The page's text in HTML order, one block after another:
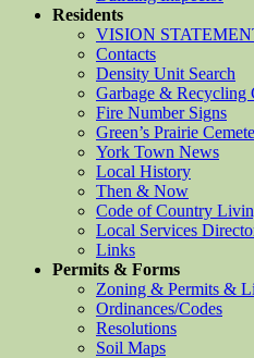
Residents
VISION
Contacts
Density Unit Search
Garbage & Recycling
Fire Number Signs
Green’s Prairie
York Town News
Local History
Then & Now
Code of Country
Local Services
Links
Permits & Forms
Zoning & Permits &
Ordinances/Codes
Resolutions
Soil Maps